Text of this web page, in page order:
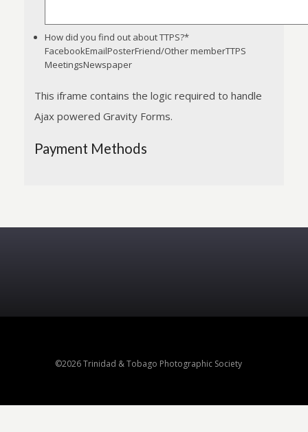
How did you find out about TTPS?*
FacebookEmailPosterFriend/Other memberTTPS
MeetingsNewspaper
This iframe contains the logic required to handle
Ajax powered Gravity Forms.
Payment Methods
©2026 Trinidad & Tobago Photographic Society